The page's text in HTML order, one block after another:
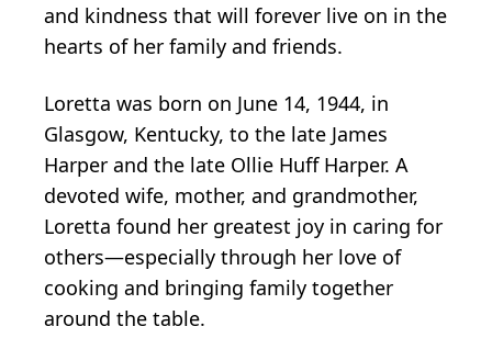
and kindness that will forever live on in the
hearts of her family and friends.
Loretta was born on June 14, 1944, in
Glasgow, Kentucky, to the late James
Harper and the late Ollie Huff Harper. A
devoted wife, mother, and grandmother,
Loretta found her greatest joy in caring for
others—especially through her love of
cooking and bringing family together
around the table.